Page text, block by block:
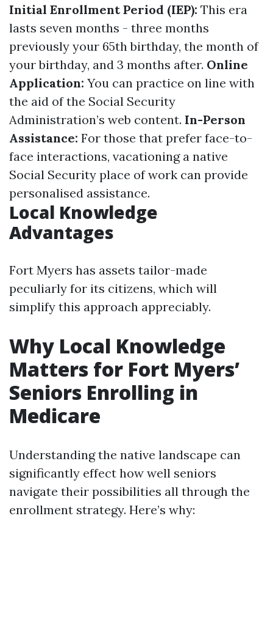
Initial Enrollment Period (IEP): This era
lasts seven months - three months
previously your 65th birthday, the month of
your birthday, and 3 months after. Online
Application: You can practice on line with
the aid of the Social Security
Administration’s web content. In-Person
Assistance: For those that prefer face-to-
face interactions, vacationing a native
Social Security place of work can provide
personalised assistance.
Local Knowledge
Advantages
Fort Myers has assets tailor-made
peculiarly for its citizens, which will
simplify this approach appreciably.
Why Local Knowledge
Matters for Fort Myers’
Seniors Enrolling in
Medicare
Understanding the native landscape can
significantly effect how well seniors
navigate their possibilities all through the
enrollment strategy. Here’s why: